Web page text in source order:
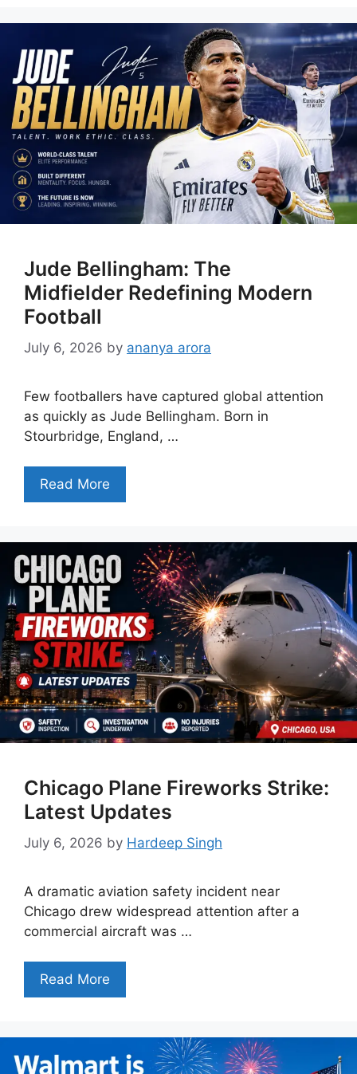
Jude Bellingham: The
Midfielder Redefining Modern
Football
July 6, 2026 by ananya arora
Few footballers have captured global attention
as quickly as Jude Bellingham. Born in
Stourbridge, England, …
Read More
Chicago Plane Fireworks Strike:
Latest Updates
July 6, 2026 by Hardeep Singh
A dramatic aviation safety incident near
Chicago drew widespread attention after a
commercial aircraft was …
Read More